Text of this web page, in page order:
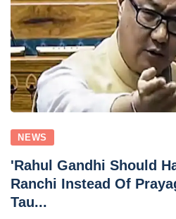
NEWS
'Rahul Gandhi Should
Ranchi Instead Of
Tau...